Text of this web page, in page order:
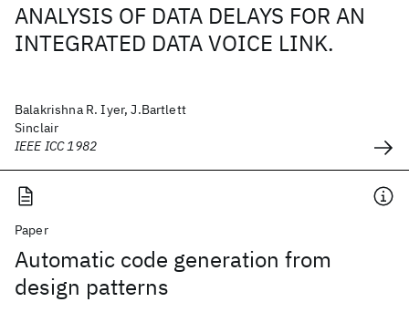
ANALYSIS OF DATA DELAYS FOR AN
INTEGRATED DATA VOICE LINK.
Balakrishna R. Iyer, J.Bartlett
Sinclair
IEEE ICC 1982
Paper
Automatic code generation from
design patterns